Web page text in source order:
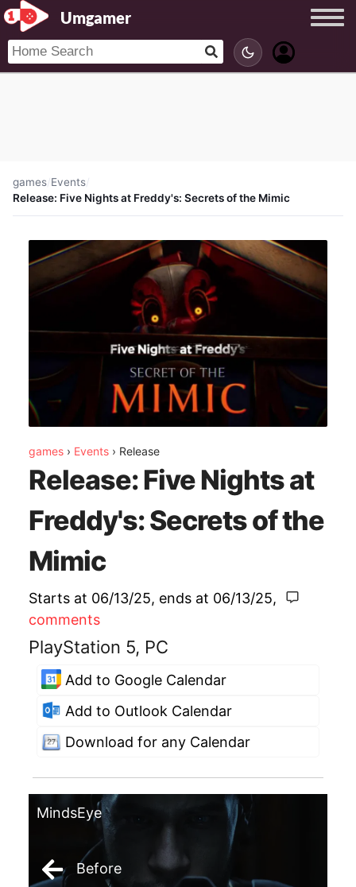
Umgamer
games/Events/
Release: Five Nights at Freddy's: Secrets of the Mimic
games › Events › Release
Release: Five Nights at
Freddy's: Secrets of the
Mimic
Starts at 06/13/25, ends at 06/13/25,
comments
PlayStation 5, PC
Add to Google Calendar
Add to Outlook Calendar
Download for any Calendar
MindsEye
Before